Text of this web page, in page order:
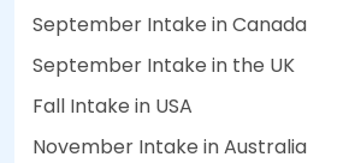
September Intake in Canada
September Intake in the UK
Fall Intake in USA
November Intake in Australia